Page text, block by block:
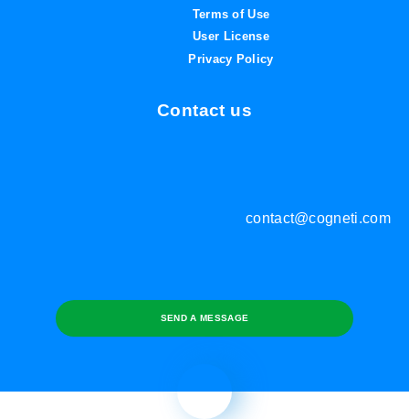
Terms of Use
User License
Privacy Policy
Contact us
contact@cogneti.com
SEND A MESSAGE